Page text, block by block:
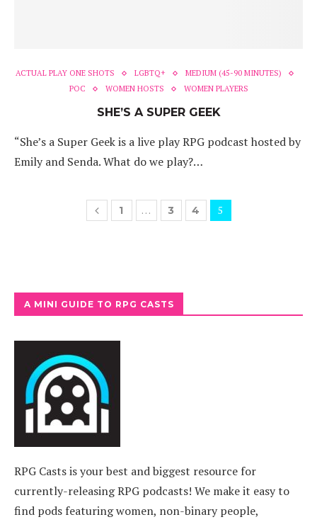
ACTUAL PLAY ONE SHOTS LGBTQ+
MEDIUM (45-90 MINUTES)
POC
WOMEN HOSTS WOMEN PLAYERS
SHE’S A SUPER GEEK
“She’s a Super Geek is a live play RPG podcast hosted by
Emily and Senda. What do we play?…
1 … 3 4 5
A MINI GUIDE TO RPG CASTS
RPG Casts is your best and biggest resource for
currently-releasing RPG podcasts! We make it easy to
find pods featuring women, non-binary people,